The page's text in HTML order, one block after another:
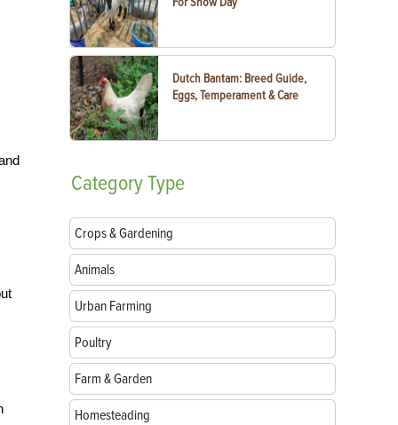
Dutch Bantam: Breed Guide,
Eggs, Temperament & Care
CategoryType
Crops & Gardening
Animals
Urban Farming
Poultry
Farm & Garden
Homesteading